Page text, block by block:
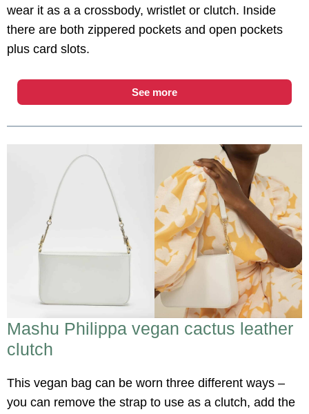
wear it as a a crossbody, wristlet or clutch. Inside
there are both zippered pockets and open pockets
plus card slots.
See more
Mashu Philippa vegan cactus leather
clutch
This vegan bag can be worn three different ways –
you can remove the strap to use as a clutch, add the